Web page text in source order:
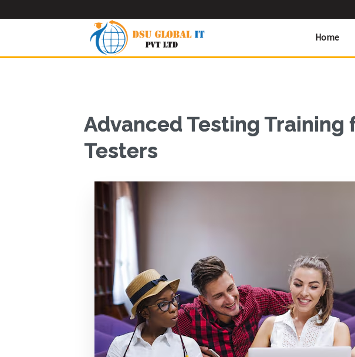
Home
Advanced Testing Training
Testers